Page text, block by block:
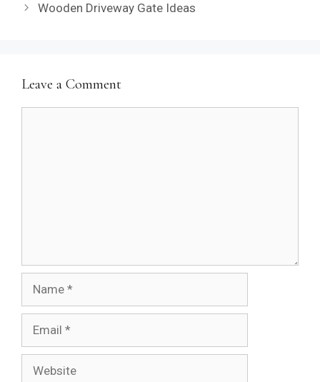
Wooden Driveway Gate Ideas
Leave a Comment